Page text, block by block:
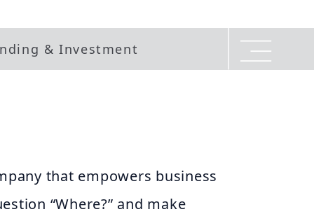
& Investment
that empowers business
“Where?” and make